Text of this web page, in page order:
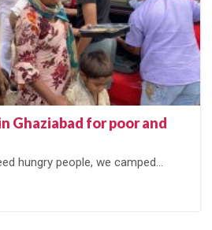
Ghaziabad for poor and
hungry people, we camped...